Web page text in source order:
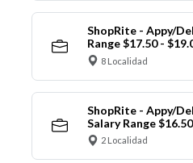
ShopRite - Appy/
Range $17.50 -
8 Localidad
ShopRite - Appy/
Salary Range
2 Localidad